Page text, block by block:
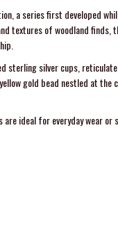
a series first developed
textures of woodland finds,
sterling silver cups,
gold bead nestled at
ideal for everyday wear